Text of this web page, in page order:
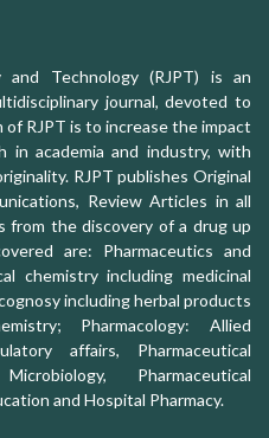
and Technology (RJPT) is an
journal, devoted to
of RJPT is to increase the impact
in academia and industry, with
RJPT publishes Original
Review Articles in all
from the discovery of a drug up
are: Pharmaceutics and
chemistry including medicinal
including herbal products
Pharmacology: Allied
affairs, Pharmaceutical
Pharmaceutical
and Hospital Pharmacy.